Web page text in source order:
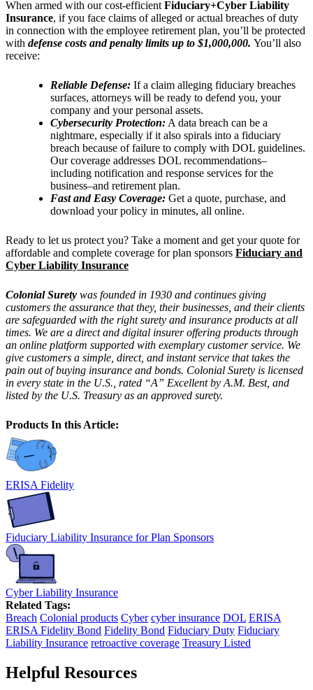
When armed with our cost-efficient Fiduciary+Cyber Liability
Insurance, if you face claims of alleged or actual breaches of duty
in connection with the employee retirement plan, you’ll be protected
with defense costs and penalty limits up to $1,000,000. You’ll also
receive:
Reliable Defense: If a claim alleging fiduciary breaches
surfaces, attorneys will be ready to defend you, your
company and your personal assets.
Cybersecurity Protection: A data breach can be a
nightmare, especially if it also spirals into a fiduciary
breach because of failure to comply with DOL guidelines.
Our coverage addresses DOL recommendations–
including notification and response services for the
business–and retirement plan.
Fast and Easy Coverage: Get a quote, purchase, and
download your policy in minutes, all online.
Ready to let us protect you? Take a moment and get your quote for
affordable and complete coverage for plan sponsors Fiduciary and
Cyber Liability Insurance
Colonial Surety was founded in 1930 and continues giving
customers the assurance that they, their businesses, and their clients
are safeguarded with the right surety and insurance products at all
times. We are a direct and digital insurer offering products through
an online platform supported with exemplary customer service. We
give customers a simple, direct, and instant service that takes the
pain out of buying insurance and bonds. Colonial Surety is licensed
in every state in the U.S., rated “A” Excellent by A.M. Best, and
listed by the U.S. Treasury as an approved surety.
Products In this Article:
ERISA Fidelity
Fiduciary Liability Insurance for Plan Sponsors
Cyber Liability Insurance
Related Tags:
Breach Colonial products Cyber cyber insurance DOL ERISA
ERISA Fidelity Bond Fidelity Bond Fiduciary Duty Fiduciary
Liability Insurance retroactive coverage Treasury Listed
Helpful Resources